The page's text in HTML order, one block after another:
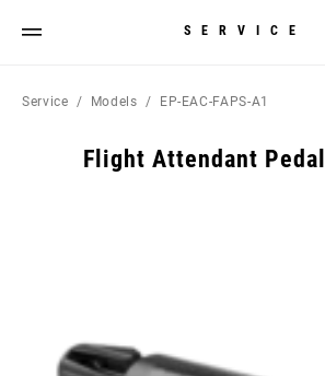
SERVICE
Service Models EP-EAC-FAPS-A1
Flight Attendant